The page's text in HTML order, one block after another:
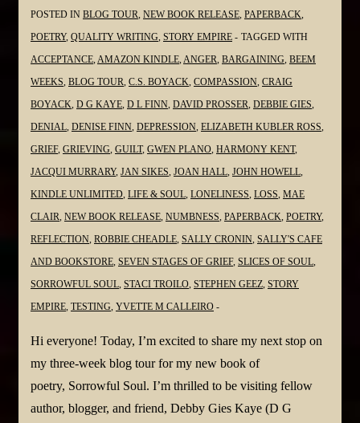
#Grieving
#Loss
@davidmfprosser
POSTED IN BLOG TOUR, NEW BOOK RELEASE, PAPERBACK,
POETRY, QUALITY WRITING, STORY EMPIRE
TAGGED WITH
ACCEPTANCE,AMAZON KINDLE,ANGER, BARGAINING, BEEM
WEEKS, BLOG TOUR, C.S. BOYACK, COMPASSION, CRAIG
BOYACK, D G KAYE, D L FINN, DAVID PROSSER, DEBBIE GIES,
DENIAL, DENISE FINN, DEPRESSION, ELIZABETH KUBLER ROSS,
GRIEF, GRIEVING, GUILT, GWEN PLANO, HARMONY KENT,
JACQUI MURRARY, JAN SIKES, JOAN HALL, JOHN HOWELL,
KINDLE UNLIMITED, LIFE & SOUL, LONELINESS, LOSS, MAE
CLAIR, NEW BOOK RELEASE, NUMBNESS, PAPERBACK, POETRY,
REFLECTION, ROBBIE CHEADLE, SALLY CRONIN, SALLY'S CAFE
AND BOOKSTORE, SEVEN STAGES OF GRIEF, SLICES OF SOUL,
SORROWFUL SOUL, STACI TROILO, STEPHEN GEEZ, STORY
EMPIRE, TESTING, YVETTE M CALLEIRO
Hi everyone! Today, I’m excited to share my next stop on
my three-week blog tour for my new book of
poetry, Sorrowful Soul. I’m thrilled to be visiting fellow
author, blogger, and friend, Debby Gies Kaye (D G